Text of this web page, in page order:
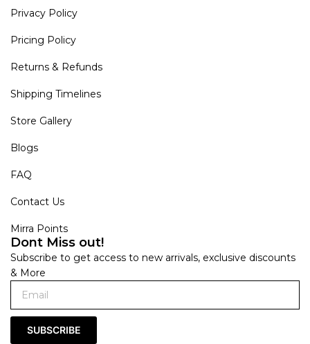
Privacy Policy
Pricing Policy
Returns & Refunds
Shipping Timelines
Store Gallery
Blogs
FAQ
Contact Us
Mirra Points
Dont Miss out!
Subscribe to get access to new arrivals, exclusive discounts
& More
SUBSCRIBE